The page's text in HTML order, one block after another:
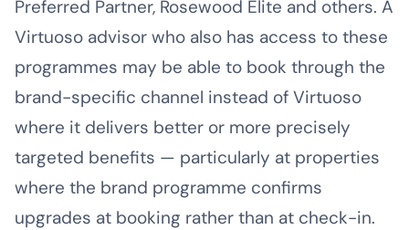
Preferred Partner, Rosewood Elite and others. A
Virtuoso advisor who also has access to these
programmes may be able to book through the
brand-specific channel instead of Virtuoso
where it delivers better or more precisely
targeted benefits — particularly at properties
where the brand programme confirms
upgrades at booking rather than at check-in.